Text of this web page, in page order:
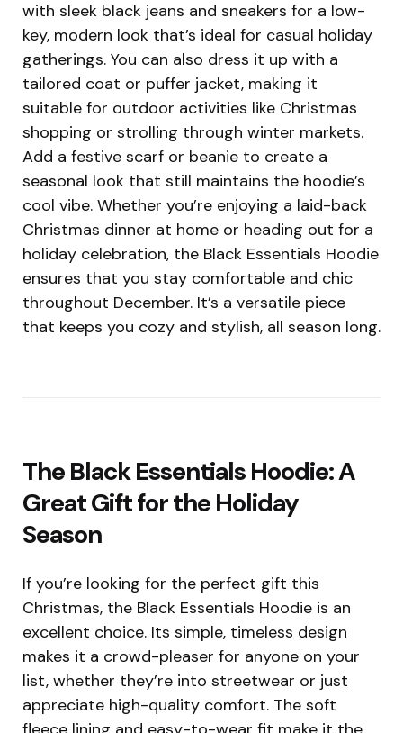
with sleek black jeans and sneakers for a low-
key, modern look that’s ideal for casual holiday
gatherings. You can also dress it up with a
tailored coat or puffer jacket, making it
suitable for outdoor activities like Christmas
shopping or strolling through winter markets.
Add a festive scarf or beanie to create a
seasonal look that still maintains the hoodie’s
cool vibe. Whether you’re enjoying a laid-back
Christmas dinner at home or heading out for a
holiday celebration, the Black Essentials Hoodie
ensures that you stay comfortable and chic
throughout December. It’s a versatile piece
that keeps you cozy and stylish, all season long.
The Black Essentials Hoodie: A
Great Gift for the Holiday
Season
If you’re looking for the perfect gift this
Christmas, the Black Essentials Hoodie is an
excellent choice. Its simple, timeless design
makes it a crowd-pleaser for anyone on your
list, whether they’re into streetwear or just
appreciate high-quality comfort. The soft